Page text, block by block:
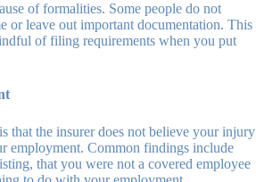
of formalities. Some people do not
or leave out important documentation. This
of filing requirements when you put
that the insurer does not believe your injury
employment. Common findings include
that you were not a covered employee